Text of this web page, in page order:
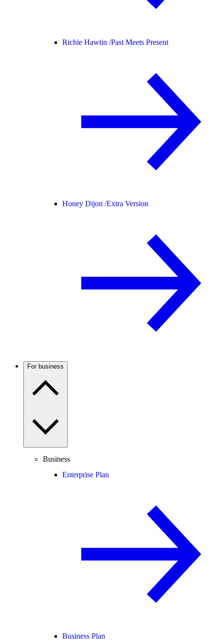
Richie Hawtin /Past Meets Present
Honey Dijon /Extra Version
For business
Business
Enterprise Plan
Business Plan